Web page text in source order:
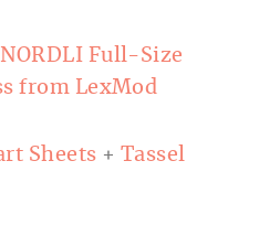
Full-Size
from LexMod
Sheets + Tassel